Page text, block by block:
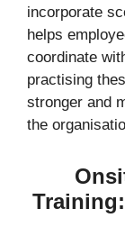
incorporate
helps
coordinate
practising
stronger and
the